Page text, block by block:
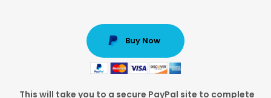
Buy Now
This will take you to a secure PayPal site to complete